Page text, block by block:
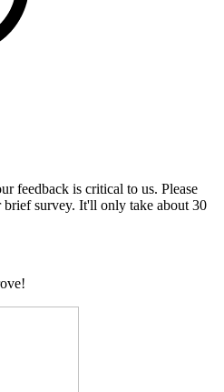
feedback is critical to us. Please
brief survey. It'll only take about 30